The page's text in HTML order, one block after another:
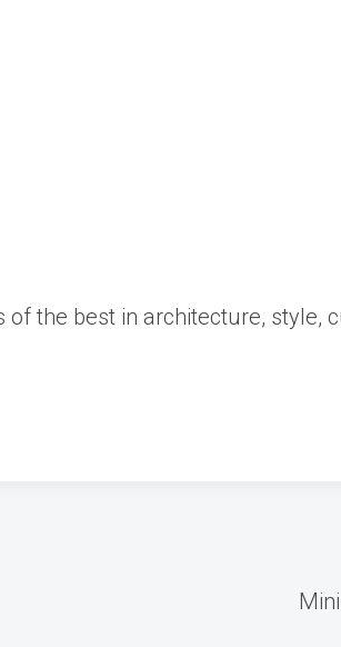
the best in architecture, style,